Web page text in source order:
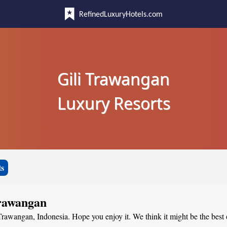
RefinedLuxuryHotels.com
Gili Trawangan
Luxury Resorts
Indonesia. Hope you enjoy it. We think it might be the best